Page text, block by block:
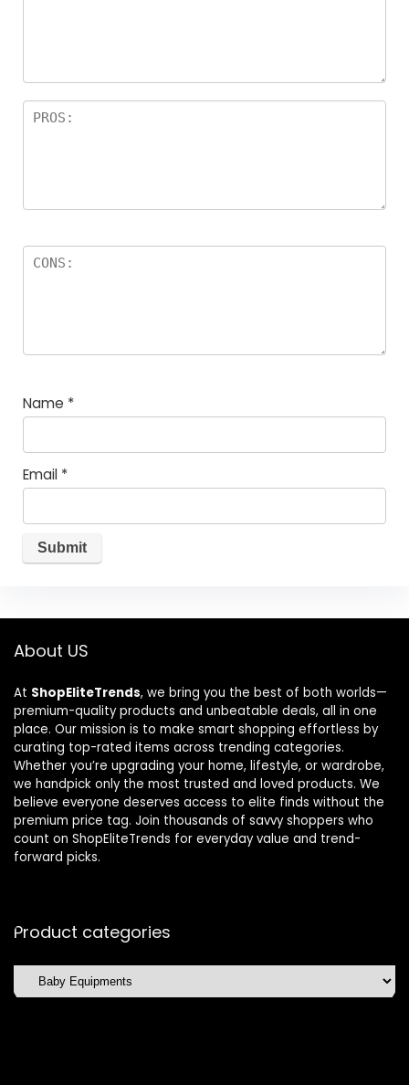
Name *
Email *
About US
At ShopEliteTrends, we bring you the best of both worlds—
premium-quality products and unbeatable deals, all in one
place. Our mission is to make smart shopping effortless by
curating top-rated items across trending categories.
Whether you’re upgrading your home, lifestyle, or wardrobe,
we handpick only the most trusted and loved products. We
believe everyone deserves access to elite finds without the
premium price tag. Join thousands of savvy shoppers who
count on ShopEliteTrends for everyday value and trend-
forward picks.
Product categories